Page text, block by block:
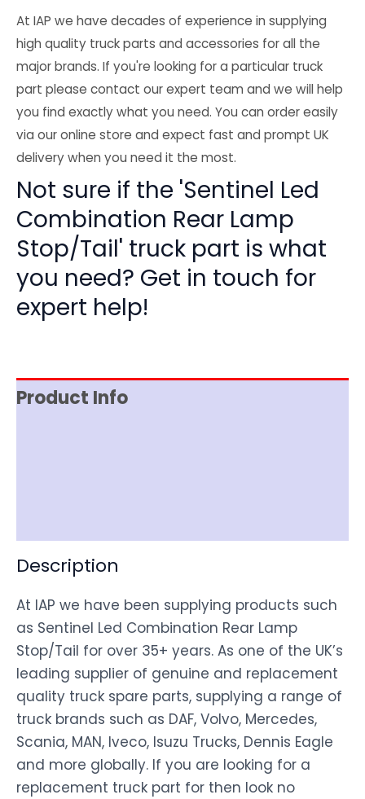
At IAP we have decades of experience in supplying
high quality truck parts and accessories for all the
major brands. If you're looking for a particular truck
part please contact our expert team and we will help
you find exactly what you need. You can order easily
via our online store and expect fast and prompt UK
delivery when you need it the most.
Not sure if the 'Sentinel Led
Combination Rear Lamp
Stop/Tail' truck part is what
you need? Get in touch for
expert help!
Product Info
Description
At IAP we have been supplying products such
as Sentinel Led Combination Rear Lamp
Stop/Tail for over 35+ years. As one of the UK’s
leading supplier of genuine and replacement
quality truck spare parts, supplying a range of
truck brands such as DAF, Volvo, Mercedes,
Scania, MAN, Iveco, Isuzu Trucks, Dennis Eagle
and more globally. If you are looking for a
replacement truck part for then look no